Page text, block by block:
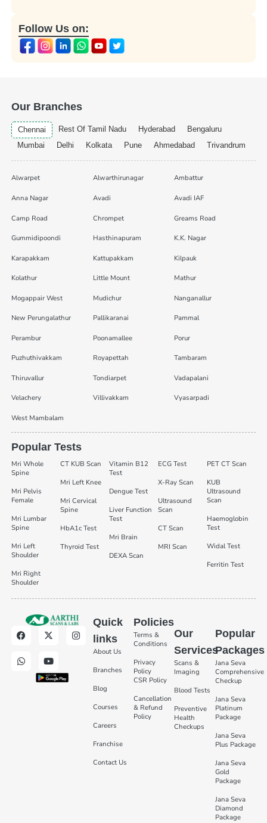
Follow Us on:
Our Branches
Chennai Rest Of Tamil Nadu Hyderabad
Bengaluru
Mumbai
Delhi Kolkata Pune Ahmedabad Trivandrum
Alwarpet Alwarthirunagar Ambattur
Anna Nagar Avadi Avadi IAF
Camp Road Chrompet Greams Road
Gummidipoondi Hasthinapuram K.K. Nagar
Karapakkam Kattupakkam Kilpauk
Kolathur Little Mount Mathur
Mogappair West Mudichur Nanganallur
New Perungalathur Pallikaranai Pammal
Perambur Poonamallee Porur
Puzhuthivakkam Royapettah Tambaram
Thiruvallur Tondiarpet Vadapalani
Velachery Villivakkam Vyasarpadi
West Mambalam
Popular Tests
Mri Whole
Spine
Mri Pelvis
Female
Mri Lumbar
Spine
Mri Left
Shoulder
Mri Right
Shoulder
CT KUB Scan
Mri Left Knee
Mri Cervical
Spine
HbA1c Test
Thyroid Test
Vitamin B12
Test
Dengue Test
Liver Function
Test
Mri Brain
DEXA Scan
ECG Test
X-Ray Scan
Ultrasound
Scan
CT Scan
MRI Scan
PET CT Scan
KUB
Ultrasound
Scan
Haemoglobin
Test
Widal Test
Ferritin Test
Quick
links
About Us
Branches
Blog
Courses
Careers
Franchise
Contact Us
Policies
Terms &
Conditions
Privacy
Policy
CSR Policy
Cancellation
& Refund
Policy
Our
Services
Scans &
Imaging
Blood Tests
Preventive
Health
Checkups
Popular
Packages
Jana Seva
Comprehensive
Checkup
Jana Seva
Platinum
Package
Jana Seva
Plus Package
Jana Seva
Gold
Package
Jana Seva
Diamond
Package